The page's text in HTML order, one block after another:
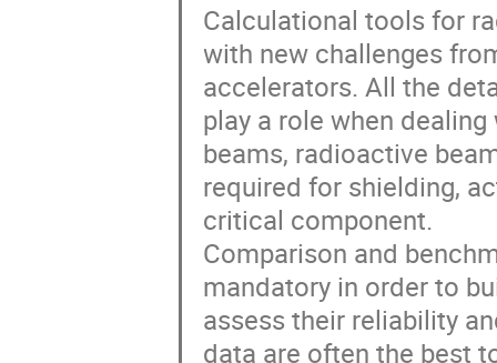
Calculational tools for
with new challenges
accelerators. All the
play a role when
beams, radioactive
required for shielding,
critical component.
Comparison and
mandatory in order to
assess their reliability
data are often the best